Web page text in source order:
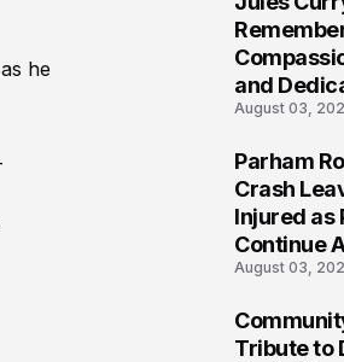
he
and
August 03,
Parham
Crash
Injured as
Continue
August 03,
Tribute to